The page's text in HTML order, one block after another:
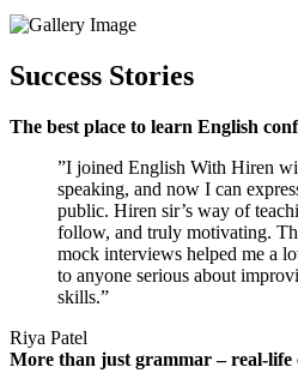
Success Stories
The best place to learn English
”I joined English With Hiren
speaking, and now I can
public. Hiren sir’s way of
follow, and truly motivating.
mock interviews helped me a
to anyone serious about
skills.”
Riya Patel
More than just grammar – real-life